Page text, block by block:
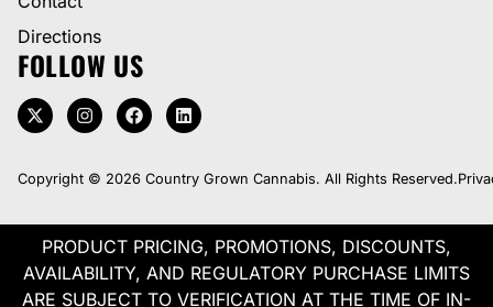
Directions
FOLLOW US
Copyright © 2026 Country Grown Cannabis. All Rights Reserved.
PRODUCT PRICING, PROMOTIONS, DISCOUNTS,
AVAILABILITY, AND REGULATORY PURCHASE LIMITS
ARE SUBJECT TO VERIFICATION AT THE TIME OF IN-